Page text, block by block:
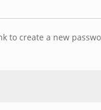
to create a new